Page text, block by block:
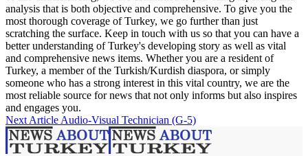
analysis that is both objective and comprehensive. To give you the
most thorough coverage of Turkey, we go further than just
scratching the surface. Keep in touch with us so that you can have a
better understanding of Turkey's developing story as well as vital
and comprehensive news items. Whether you are a resident of
Turkey, a member of the Turkish/Kurdish diaspora, or simply
someone who has a strong interest in this vital country, we are the
most reliable source for news that not only informs but also inspires
and engages you.
Next Article Audio-Visual Technician (G-5)